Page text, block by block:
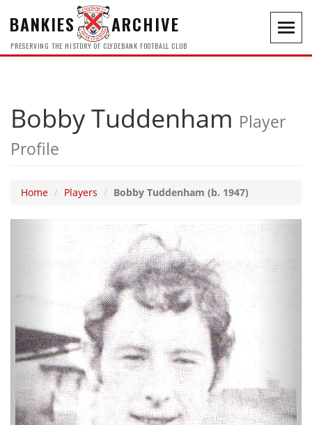
BANKIES ARCHIVE
PRESERVING THE HISTORY OF CLYDEBANK FOOTBALL CLUB
Bobby Tuddenham Player
Profile
Home Players Bobby Tuddenham (b. 1947)